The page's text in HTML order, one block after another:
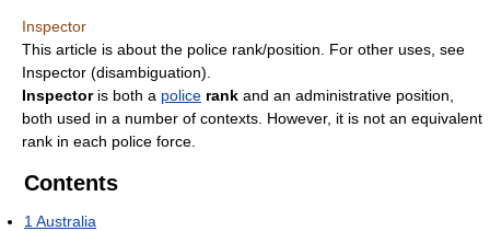
Inspector
This article is about the police rank/position. For other uses, see
Inspector (disambiguation).
Inspectoris both a police rank and an administrative position,
both used in a number of contexts. However, it is not an equivalent
rank in each police force.
Contents
1 Australia